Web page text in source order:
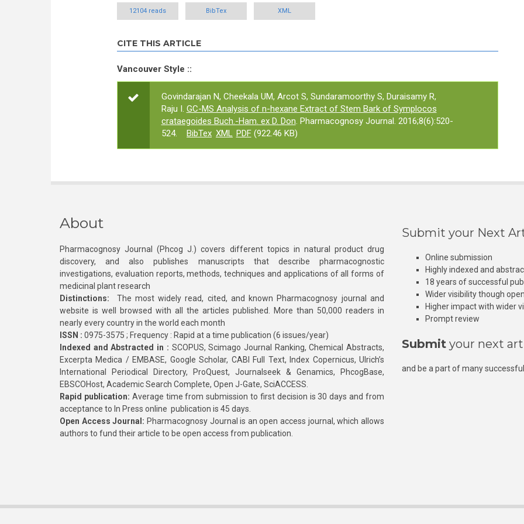
12104 reads BibTex XML
CITE THIS ARTICLE
Vancouver Style ::
Govindarajan N, Cheekala UM, Arcot S, Sundaramoorthy S, Duraisamy R,
Raju I. GC-MS Analysis of n-hexane Extract of Stem Bark of Symplocos
crataegoides Buch.-Ham. ex D. Don. Pharmacognosy Journal. 2016;8(6):520-
524.
BibTex XML PDF(922.46 KB)
About
Pharmacognosy Journal (Phcog J.) covers different topics in natural product drug
discovery, and also publishes manuscripts that describe pharmacognostic
investigations, evaluation reports, methods, techniques and applications of all forms of
medicinal plant research
Distinctions: The most widely read, cited, and known Pharmacognosy journal and
website is well browsed with all the articles published. More than 50,000 readers in
nearly every country in the world each month
ISSN : 0975-3575 ; Frequency : Rapid at a time publication (6 issues/year)
Indexed and Abstracted in : SCOPUS, Scimago Journal Ranking, Chemical Abstracts,
Excerpta Medica / EMBASE, Google Scholar, CABI Full Text, Index Copernicus, Ulrich’s
International Periodical Directory, ProQuest, Journalseek & Genamics, PhcogBase,
EBSCOHost, Academic Search Complete, Open J-Gate, SciACCESS.
Rapid publication: Average time from submission to first decision is 30 days and from
acceptance to In Press online publication is 45 days.
Open Access Journal: Pharmacognosy Journal is an open access journal, which allows
authors to fund their article to be open access from publication.
Submit your Next
Online submission
Highly indexed and
18 years of successful
Wider visibility though
Higher impact with wider
Prompt review
Submit your next
and be a part of many